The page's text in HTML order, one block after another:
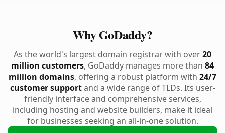
Why GoDaddy?
As the world's largest domain registrar with over20
million customers, GoDaddy manages more than 84
million domains, offering a robust platform with 24/7
customer supportand a wide range of TLDs. Its user-
friendly interface and comprehensive services,
including hosting and website builders, make it ideal
for businesses seeking an all-in-one solution.